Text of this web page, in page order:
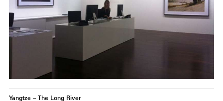
Yangtze – The Long River